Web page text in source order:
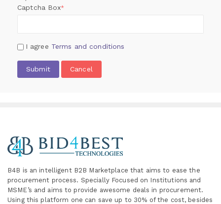
Captcha Box*
I agree Terms and conditions
Submit Cancel
B4B is an intelligent B2B Marketplace that aims to ease the
procurement process. Specially Focused on Institutions and
MSME’s and aims to provide awesome deals in procurement.
Using this platform one can save up to 30% of the cost, besides